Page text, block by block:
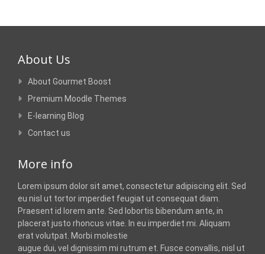
About Us
About Gourmet Boost
Premium Moodle Themes
E-learning Blog
Contact us
More info
Lorem ipsum dolor sit amet, consectetur adipiscing elit. Sed
eu nisl ut tortor imperdiet feugiat ut consequat diam.
Praesent id lorem ante. Sed lobortis bibendum ante, in
placerat justo rhoncus vitae. In eu imperdiet mi. Aliquam
erat volutpat. Morbi molestie
augue dui, vel dignissim mi rutrum et. Fusce convallis, nisl ut